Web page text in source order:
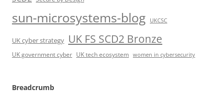
sun-microsystems-blog UKCSC
UK cyber strategy UK FS SCD2 Bronze
UK government cyber UK tech ecosystem women in cybersecurity
Breadcrumb